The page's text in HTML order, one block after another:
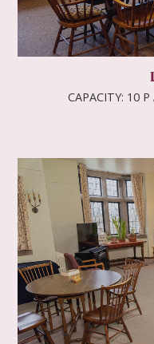
CAPACITY: 10